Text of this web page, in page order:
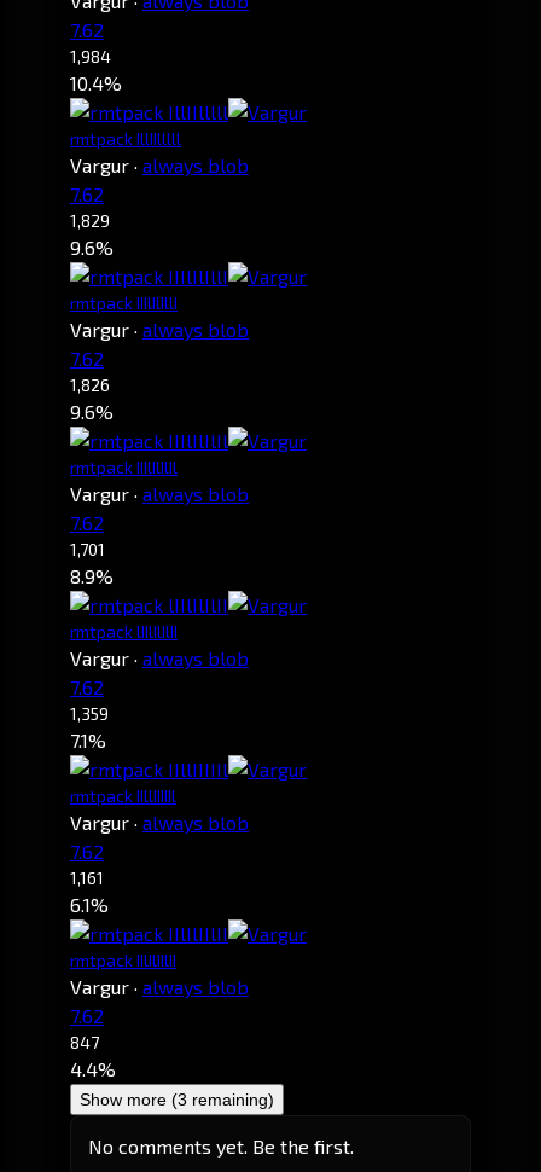
7.62
1,984
10.4%
rmtpack IllIIlllll
Vargur · always blob
7.62
1,829
9.6%
rmtpack IIIlIlIllI
Vargur · always blob
7.62
1,826
9.6%
rmtpack IIIlIlIlIl
Vargur · always blob
7.62
1,701
8.9%
rmtpack lIIlIlIlII
Vargur · always blob
7.62
1,359
7.1%
rmtpack IIllIIIIIl
Vargur · always blob
7.62
1,161
6.1%
rmtpack IIlIlIIlII
Vargur · always blob
7.62
847
4.4%
Show more (3 remaining)
No comments yet. Be the first.